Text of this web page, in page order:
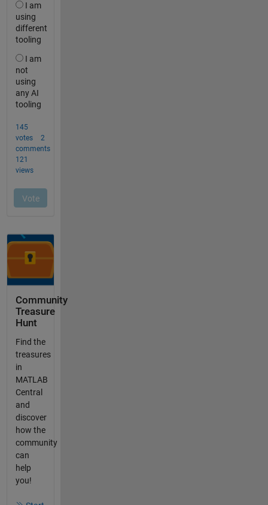
Community
Treasure
Hunt
Find the
treasures
in
MATLAB
Central
and
discover
how the
community
can
help
you!